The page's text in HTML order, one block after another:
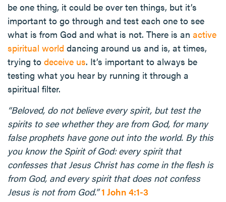
be one thing, it could be over ten things, but it’s
important to go through and test each one to see
what is from God and what is not. There is an active
spiritual world dancing around us and is, at times,
trying to deceive us. It’s important to always be
testing what you hear by running it through a
spiritual filter.
“Beloved, do not believe every spirit, but test the
spirits to see whether they are from God, for many
false prophets have gone out into the world. By this
you know the Spirit of God: every spirit that
confesses that Jesus Christ has come in the flesh is
from God, and every spirit that does not confess
Jesus is not from God.” 1 John 4:1-3